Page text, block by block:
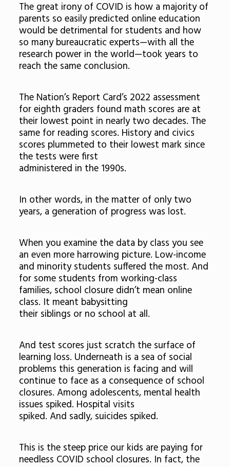
The great irony of COVID is how a majority of
parents so easily predicted online education
would be detrimental for students and how
so many bureaucratic experts—with all the
research power in the world—took years to
reach the same conclusion.
The Nation’s Report Card’s 2022 assessment
for eighth graders found math scores are at
their lowest point in nearly two decades. The
same for reading scores. History and civics
scores plummeted to their lowest mark since
the tests were first
administered in the 1990s.
In other words, in the matter of only two
years, a generation of progress was lost.
When you examine the data by class you see
an even more harrowing picture. Low-income
and minority students suffered the most. And
for some students from working-class
families, school closure didn’t mean online
class. It meant babysitting
their siblings or no school at all.
And test scores just scratch the surface of
learning loss. Underneath is a sea of social
problems this generation is facing and will
continue to face as a consequence of school
closures. Among adolescents, mental health
issues spiked. Hospital visits
spiked. And sadly, suicides spiked.
This is the steep price our kids are paying for
needless COVID school closures. In fact, the